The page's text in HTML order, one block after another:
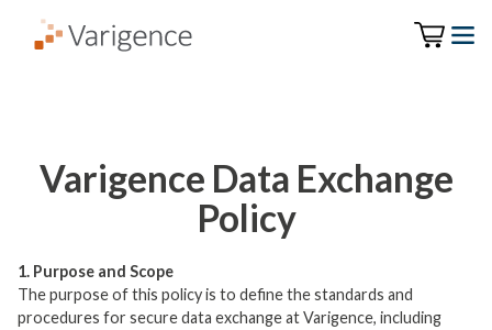
Varigence Data Exchange
Policy
1. Purpose and Scope
The purpose of this policy is to define the standards and
procedures for secure data exchange at Varigence, including